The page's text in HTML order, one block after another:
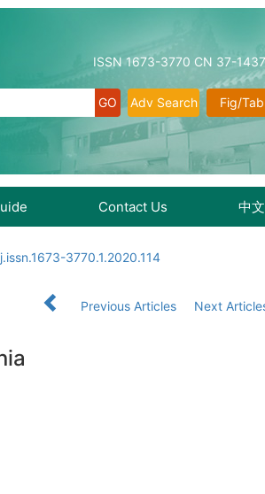
ISSN 1673-3770 CN 37-
Fig/Tab
Adv Search
Contact Us 中文
3770.1.2020.114
Previous Articles Next